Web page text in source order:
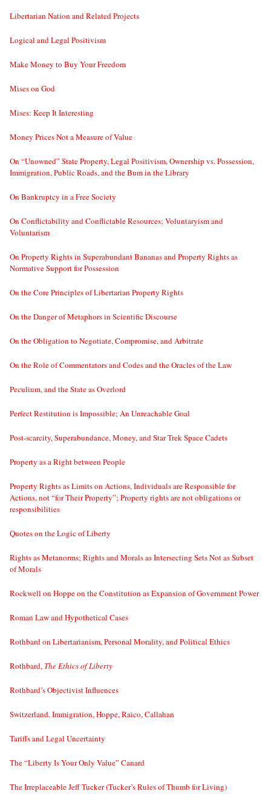
Libertarian Nation and Related Projects
Logical and Legal Positivism
Make Money to Buy Your Freedom
Mises on God
Mises: Keep It Interesting
Money Prices Not a Measure of Value
On “Unowned” State Property, Legal Positivism, Ownership vs. Possession,
Immigration, Public Roads, and the Bum in the Library
On Bankruptcy in a Free Society
On Conflictability and Conflictable Resources; Voluntaryism and
Voluntarism
On Property Rights in Superabundant Bananas and Property Rights as
Normative Support for Possession
On the Core Principles of Libertarian Property Rights
On the Danger of Metaphors in Scientific Discourse
On the Obligation to Negotiate, Compromise, and Arbitrate
On the Role of Commentators and Codes and the Oracles of the Law
Peculium, and the State as Overlord
Perfect Restitution is Impossible; An Unreachable Goal
Post-scarcity, Superabundance, Money, and Star Trek Space Cadets
Property as a Right between People
Property Rights as Limits on Actions, Individuals are Responsible for
Actions, not “for Their Property”; Property rights are not obligations or
responsibilities
Quotes on the Logic of Liberty
Rights as Metanorms; Rights and Morals as Intersecting Sets Not as Subset
of Morals
Rockwell on Hoppe on the Constitution as Expansion of Government Power
Roman Law and Hypothetical Cases
Rothbard on Libertarianism, Personal Morality, and Political Ethics
Rothbard, The Ethics of Liberty
Rothbard’s Objectivist Influences
Switzerland, Immigration, Hoppe, Raico, Callahan
Tariffs and Legal Uncertainty
The “Liberty Is Your Only Value” Canard
The Irreplaceable Jeff Tucker (Tucker’s Rules of Thumb for Living)